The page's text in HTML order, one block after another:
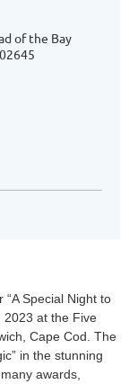
of the Bay
Special Night to
2023 at the Five
Cape Cod. The
in the stunning
awards,